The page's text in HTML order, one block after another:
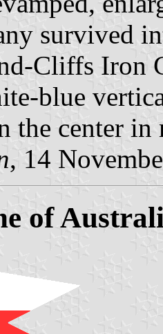
survived
Cliffs Iron
blue
the center in
, 14
of